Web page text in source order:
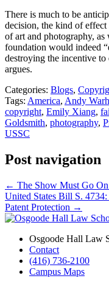
There is much to be
decision, the kind of
of art and photography,
foundation would indeed
destroying the incentive to
argues.
Categories: Blogs,
Tags: America, Andy
copyright, Emily Xiang,
Goldsmith, photography,
USSC
Post navigation
← The Show Must Go
United States Bill S.
Patent Protection →
Osgoode Hall Law
Contact
(416) 736-2100
Campus Maps